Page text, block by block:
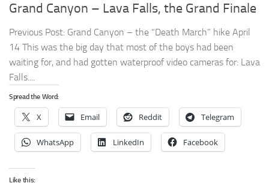
Grand Canyon – Lava Falls, the Grand Finale
Previous Post: Grand Canyon – the “Death March” hike April
14 This was the big day that most of the boys had been
waiting for, and had gotten waterproof video cameras for: Lava
Falls....
Spread the Word:
X Email Reddit Telegram
WhatsApp LinkedIn Facebook
Like this: